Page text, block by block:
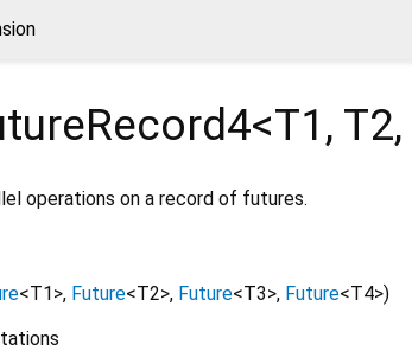
T1 , T2,
operations on a record of futures.
<T1>, Future<T2>, Future<T3>, Future<T4>)